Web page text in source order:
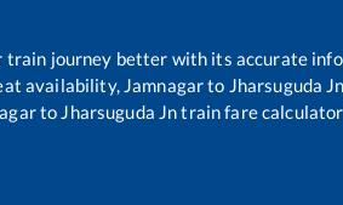
train journey better with its accurate
availability, Jamnagarto Jharsuguda Jn
to Jharsuguda Jntrain fare